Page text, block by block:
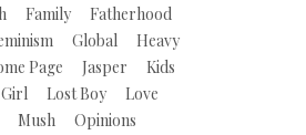
Family
Fatherhood
Global
Heavy
Page Jasper
Kids
Lost Boy
Love
Mush
Opinions